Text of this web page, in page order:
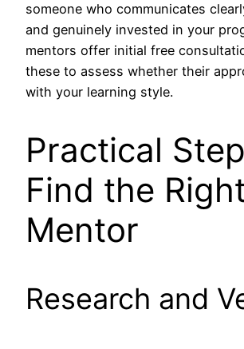
someone who communicates
and genuinely invested in your
mentors offer initial free
these to assess whether their
with your learning style.
Practical
Find the
Mentor
Research and